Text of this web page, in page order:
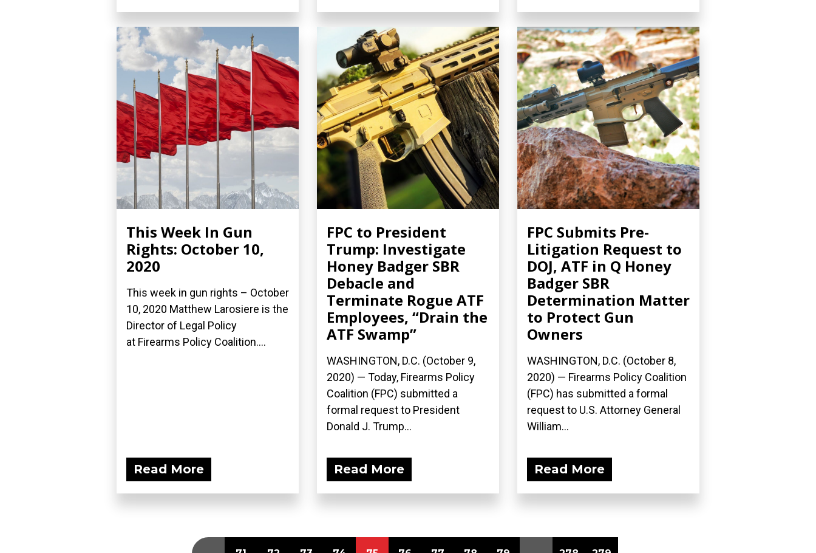
This Week In Gun
Rights: October 10,
2020
This week in gun rights – October
10, 2020 Matthew Larosiere is the
Director of Legal Policy
at Firearms Policy Coalition....
Read More
FPC to President
Trump: Investigate
Honey Badger SBR
Debacle and
Terminate Rogue ATF
Employees, “Drain the
ATF Swamp”
WASHINGTON, D.C. (October 9,
2020) — Today, Firearms Policy
Coalition (FPC) submitted a
formal request to President
Donald J. Trump...
Read More
FPC Submits Pre-
Litigation Request to
DOJ, ATF in Q Honey
Badger SBR
Determination Matter
to Protect Gun
Owners
WASHINGTON, D.C. (October 8,
2020) — Firearms Policy Coalition
(FPC) has submitted a formal
request to U.S. Attorney General
William...
Read More